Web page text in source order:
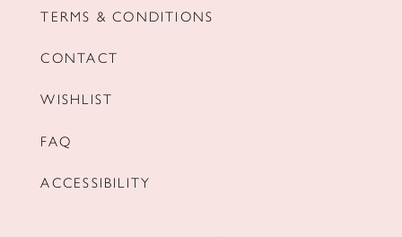
TERMS & CONDITIONS
CONTACT
WISHLIST
FAQ
ACCESSIBILITY